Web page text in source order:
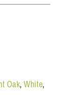
Oak, White,